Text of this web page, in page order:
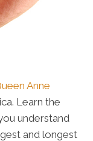
Anne
Learn the
understand
and longest